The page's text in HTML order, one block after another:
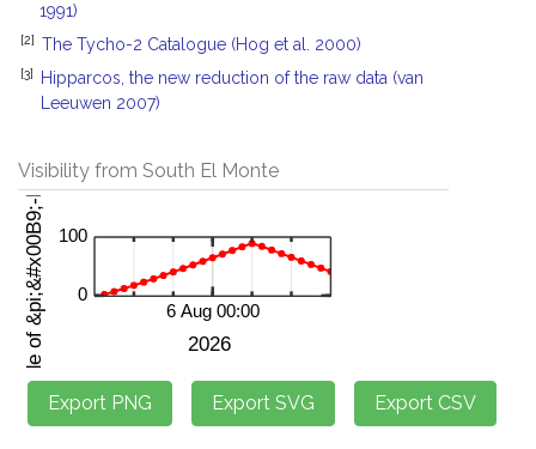
1991)
[2] The Tycho-2 Catalogue (Hog et al. 2000)
[3]
Hipparcos, the new reduction of the raw data (van
Leeuwen 2007)
Visibility from South El Monte